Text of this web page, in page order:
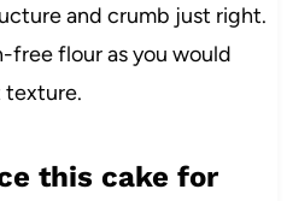
and crumb just right.
free flour as you would
texture.
this cake for